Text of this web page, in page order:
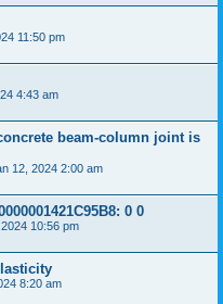
11:50 pm
4:43 am
beam-column joint is
12, 2024 2:00 am
0 0
10:56 pm
8:20 am